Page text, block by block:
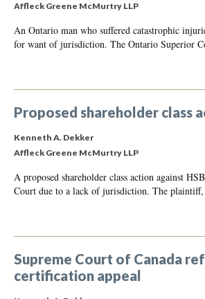
Affleck Greene McMurtry LLP
An Ontario man who suffered catastrophic
for want of jurisdiction. The Ontario Superior
Proposed shareholder class
Kenneth A. Dekker
Affleck Greene McMurtry LLP
A proposed shareholder class action against
Court due to a lack of jurisdiction. The
Supreme Court of Canada
certification appeal